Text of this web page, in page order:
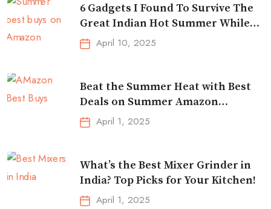
6 Gadgets I Found To Survive The
Great Indian Hot Summer While
Traveling
April 10, 2025
Beat the Summer Heat with Best
Deals on Summer Amazon
Essentials!
April 1, 2025
What’s the Best Mixer Grinder in
India? Top Picks for Your Kitchen!
April 1, 2025